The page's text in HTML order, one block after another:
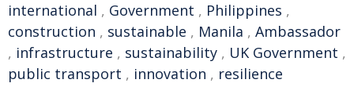
international , Government , Philippines ,
construction , sustainable , Manila , Ambassador
, infrastructure , sustainability , UK Government ,
public transport , innovation , resilience